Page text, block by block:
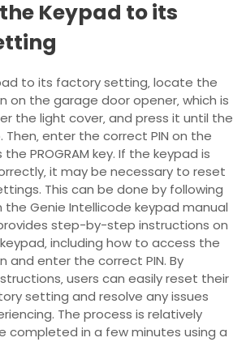
Keypad to its
to its factory setting‚ locate the
on the garage door opener‚ which is
the light cover‚ and press it until the
Then‚ enter the correct PIN on the
PROGRAM key. If the keypad is
it may be necessary to reset
This can be done by following
the Genie Intellicode keypad manual
step-by-step instructions on
including how to access the
and enter the correct PIN. By
users can easily reset their
setting and resolve any issues
The process is relatively
completed in a few minutes using a